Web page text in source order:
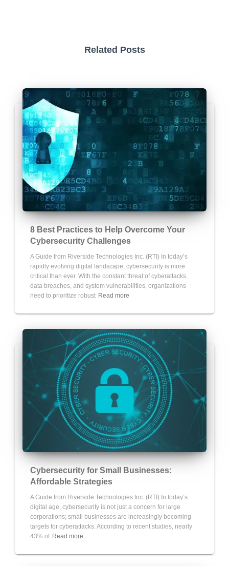
Related Posts
8 Best Practices to Help Overcome Your
Cybersecurity Challenges
A Guide from Riverside Technologies Inc. (RTI) In today’s
rapidly evolving digital landscape, cybersecurity is more
critical than ever. With the constant threat of cyberattacks,
data breaches, and system vulnerabilities, organizations
need to prioritize robust Read more
Cybersecurity for Small Businesses:
Affordable Strategies
A Guide from Riverside Technologies Inc. (RTI) In today’s
digital age, cybersecurity is not just a concern for large
corporations; small businesses are increasingly becoming
targets for cyberattacks. According to recent studies, nearly
43% of Read more